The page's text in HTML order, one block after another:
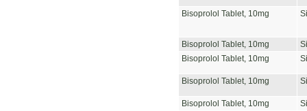
Bisoprolol Tablet, 10mg
Bisoprolol Tablet, 10mg
Bisoprolol Tablet, 10mg
Bisoprolol Tablet, 10mg
Bisoprolol Tablet, 10mg